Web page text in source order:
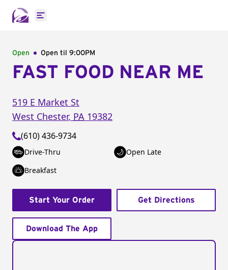
Open main menu
Open Open til 9:00PM
FAST FOOD NEAR ME
519 E Market St
West Chester, PA 19382
(610) 436-9734
Drive-Thru
Open Late
Breakfast
Start Your Order Get Directions
Download The App